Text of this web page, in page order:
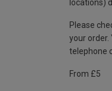
locations)
Please
your
telephone
From £5